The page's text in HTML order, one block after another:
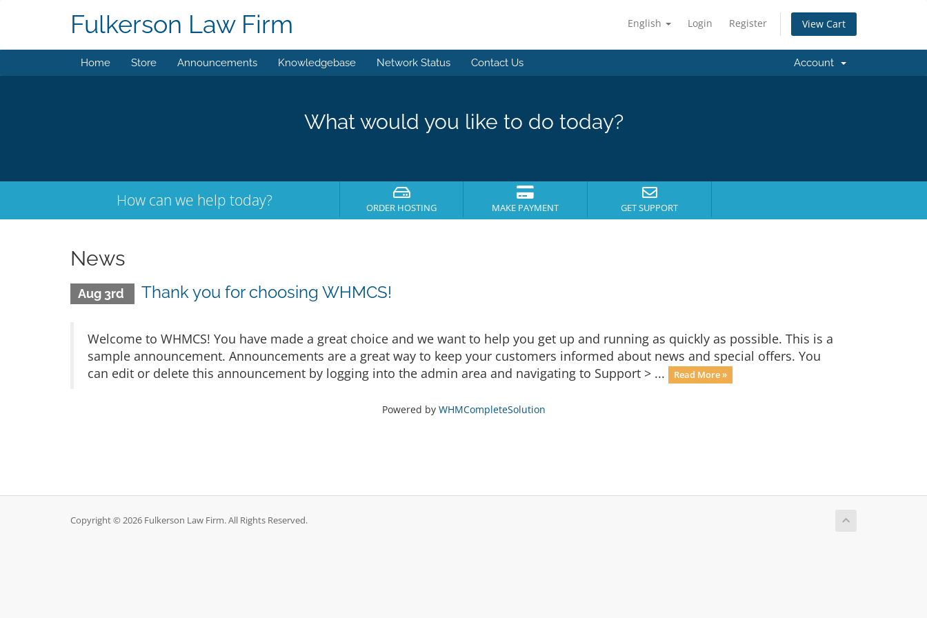
English Login Register View Cart
Fulkerson Law Firm
Home Store Announcements Knowledgebase Network Status Contact Us Account
What would you like to do today?
How can we help today? ORDER HOSTING MAKE PAYMENT GET SUPPORT
News
Aug 3rd Thank you for choosing WHMCS!
Welcome to WHMCS! You have made a great choice and we want to help you get up and running as quickly as possible. This is a
sample announcement. Announcements are a great way to keep your customers informed about news and special offers. You
can edit or delete this announcement by logging into the admin area and navigating to Support > ...
Read More »
Powered by WHMCompleteSolution
Copyright © 2026 Fulkerson Law Firm. All Rights Reserved.